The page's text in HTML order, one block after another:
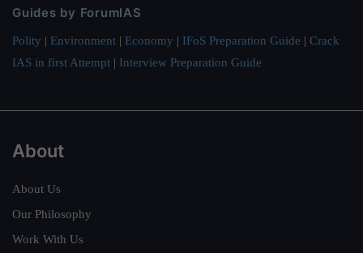
Guides by ForumIAS
Polity | Environment | Economy | IFoS Preparation Guide | Crack
IAS in first Attempt | Interview Preparation Guide
About
About Us
Our Philosophy
Work With Us